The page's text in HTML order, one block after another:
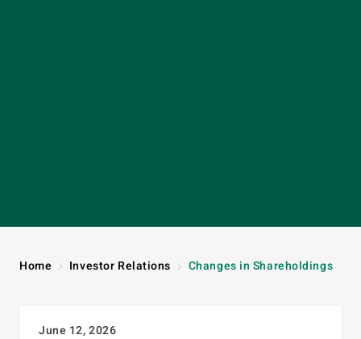
Home Investor Relations Changes in Shareholdings
June 12, 2026